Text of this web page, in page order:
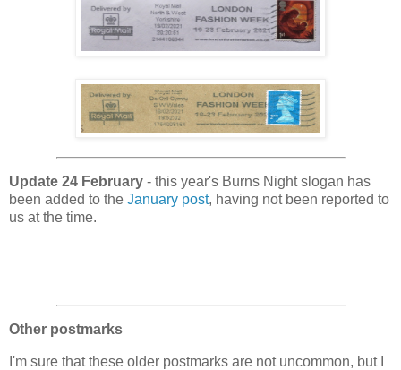
Update 24 February - this year's Burns Night slogan has
been added to the January post, having not been reported to
us at the time.
Other postmarks
I'm sure that these older postmarks are not uncommon, but I